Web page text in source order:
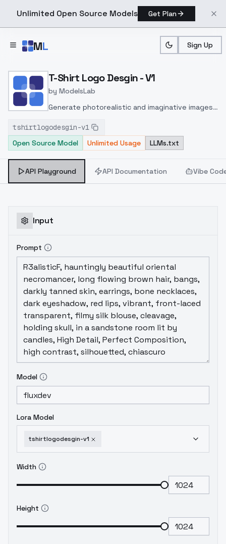
Unlimited Open Source Models Get Plan
ML Sign Up
Home > Models > ModelsLab > T Shirt Logo Desgin V1
T-Shirt Logo Desgin - V1
by ModelsLab
Generate photorealistic and imaginative images
inpainting, and image-to-image translation
features, ideal for creatives and marketers.
tshirtlogodesgin-v1
Open Source Model
Unlimited Usage LLMs.txt
API Playground API Documentation Vibe
Input
Prompt
Model
Lora Model
tshirtlogodesgin-v1
Width
Height